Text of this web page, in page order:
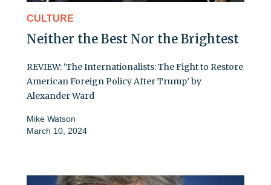
CULTURE
Neither the Best Nor the Brightest
REVIEW: ‘The Internationalists: The Fight to Restore
American Foreign Policy After Trump’ by
Alexander Ward
Mike Watson
March 10, 2024